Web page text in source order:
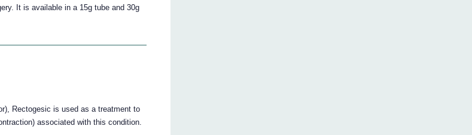
It is available in a 15g tube and 30g
Rectogesic is used as a treatment to
associated with this condition.